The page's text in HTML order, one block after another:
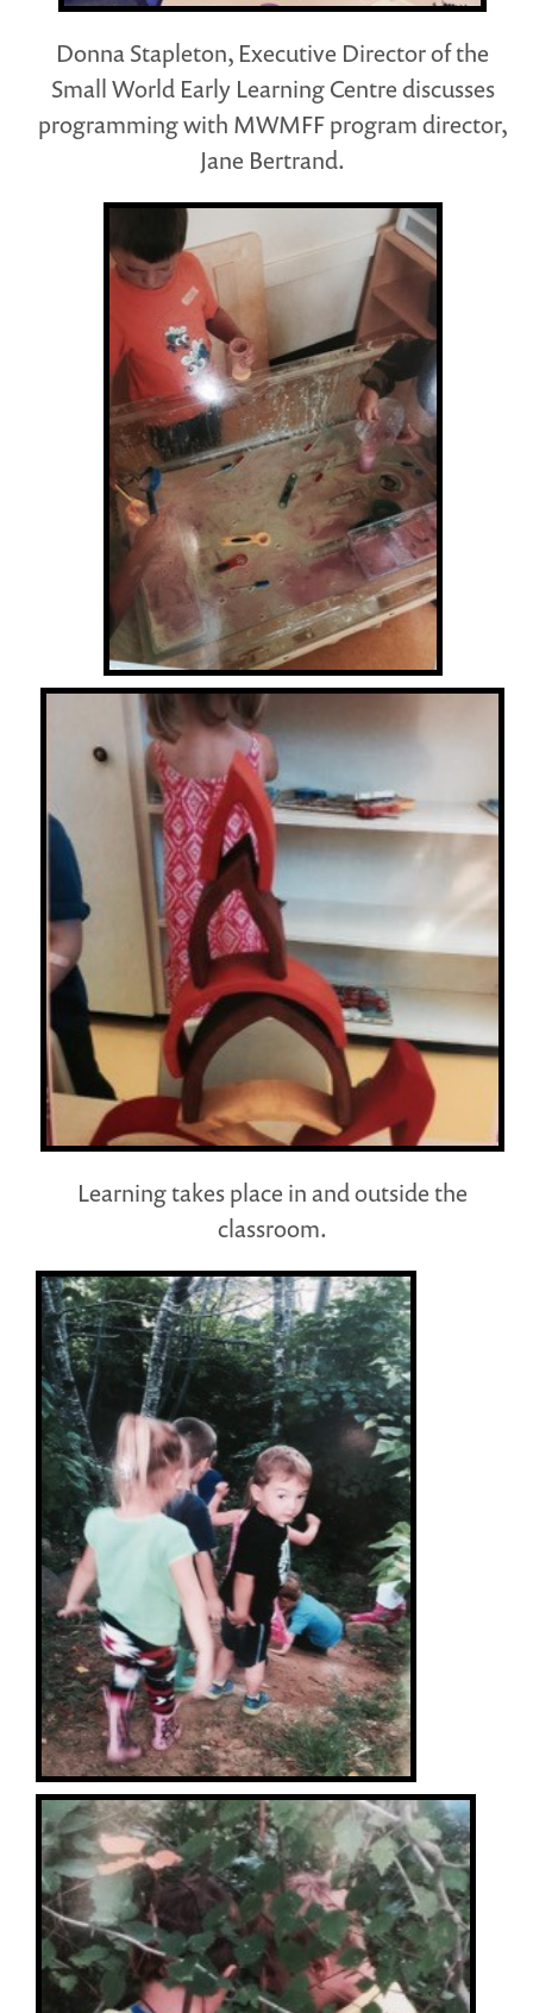
Donna Stapleton, Executive Director of the
Small World Early Learning Centre discusses
programming with MWMFF program director,
Jane Bertrand.
Learning takes place in and outside the
classroom.